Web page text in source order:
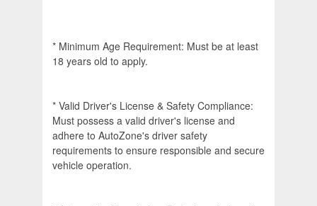
* Minimum Age Requirement: Must be at least
18 years old to apply.
* Valid Driver's License & Safety Compliance:
Must possess a valid driver's license and
adhere to AutoZone's driver safety
requirements to ensure responsible and secure
vehicle operation.